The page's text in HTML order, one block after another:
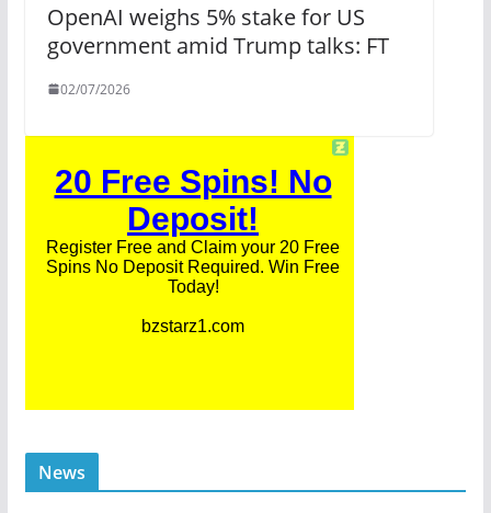
OpenAI weighs 5% stake for US
government amid Trump talks: FT
02/07/2026
News